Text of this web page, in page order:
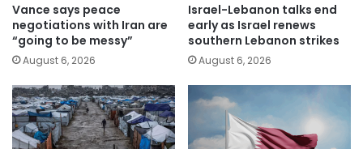
Vance says peace
negotiations with Iran are
“going to be messy”
August 6, 2026
Israel-Lebanon talks end
early as Israel renews
southern Lebanon strikes
August 6, 2026